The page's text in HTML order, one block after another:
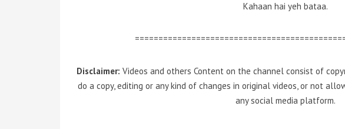
Kahaan hai yeh bataa.
Disclaimer: Videos and others Content on the channel consist of
do a copy, editing or any kind of changes in original videos, or not
any social media platform.